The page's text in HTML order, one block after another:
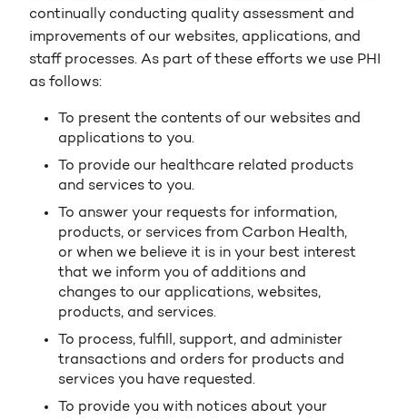
continually conducting quality assessment and
improvements of our websites, applications, and
staff processes. As part of these efforts we use PHI
as follows:
To present the contents of our websites and
applications to you.
To provide our healthcare related products
and services to you.
To answer your requests for information,
products, or services from Carbon Health,
or when we believe it is in your best interest
that we inform you of additions and
changes to our applications, websites,
products, and services.
To process, fulfill, support, and administer
transactions and orders for products and
services you have requested.
To provide you with notices about your